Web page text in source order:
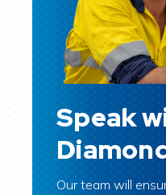
Speak
Our team will